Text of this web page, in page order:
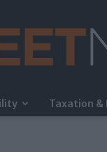
Taxation